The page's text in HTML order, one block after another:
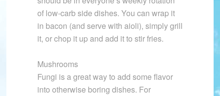
of low-carb side dishes. You can wrap it
in bacon (and serve with aioli), simply grill
it, or chop it up and add it to stir fries.
Mushrooms
Fungi is a great way to add some flavor
into otherwise boring dishes. For